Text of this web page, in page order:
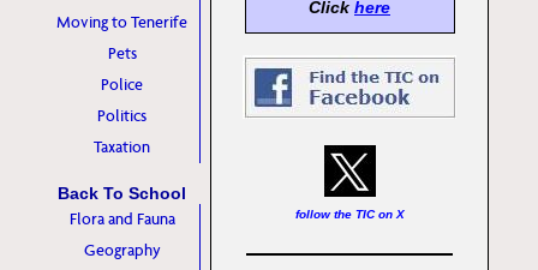
Moving to Tenerife
Pets
Police
Politics
Taxation
Back To School
Flora and Fauna
Geography
Click here
follow the TIC on X